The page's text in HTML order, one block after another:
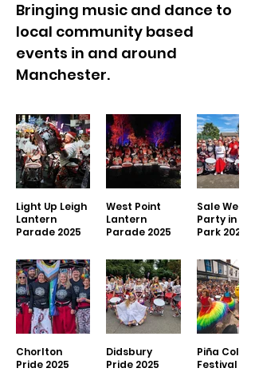
Bringing music and dance to
local community based
events in and around
Manchester.
Light Up Leigh
Lantern
Parade 2025
West Point
Lantern
Parade 2025
Sale West
Party in the
Park 2025
Chorlton
Pride 2025
Didsbury
Pride 2025
Piña Colada
Festival